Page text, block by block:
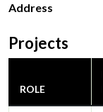
Address
Projects
ROLE